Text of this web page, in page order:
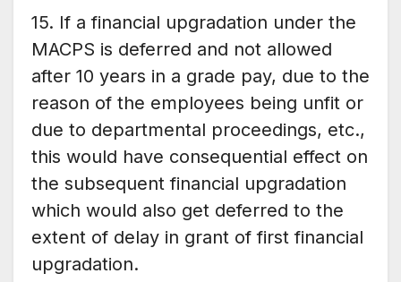
15. If a financial upgradation under the
MACPS is deferred and not allowed
after 10 years in a grade pay, due to the
reason of the employees being unfit or
due to departmental proceedings, etc.,
this would have consequential effect on
the subsequent financial upgradation
which would also get deferred to the
extent of delay in grant of first financial
upgradation.